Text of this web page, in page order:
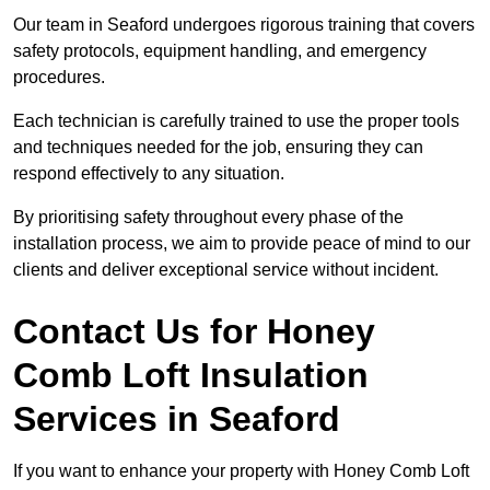
Our team in Seaford undergoes rigorous training that covers
safety protocols, equipment handling, and emergency
procedures.
Each technician is carefully trained to use the proper tools
and techniques needed for the job, ensuring they can
respond effectively to any situation.
By prioritising safety throughout every phase of the
installation process, we aim to provide peace of mind to our
clients and deliver exceptional service without incident.
Contact Us for Honey
Comb Loft Insulation
Services in Seaford
If you want to enhance your property with Honey Comb Loft